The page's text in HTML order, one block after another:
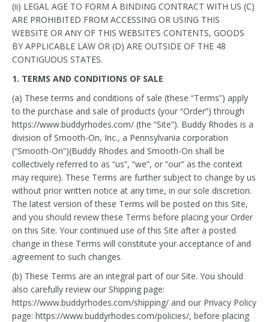
(ii) LEGAL AGE TO FORM A BINDING CONTRACT WITH US (C)
ARE PROHIBITED FROM ACCESSING OR USING THIS
WEBSITE OR ANY OF THIS WEBSITE’S CONTENTS, GOODS
BY APPLICABLE LAW OR (D) ARE OUTSIDE OF THE 48
CONTIGUOUS STATES.
1. TERMS AND CONDITIONS OF SALE
(a) These terms and conditions of sale (these “Terms”) apply
to the purchase and sale of products (your “Order”) through
https://www.buddyrhodes.com/ (the “Site”). Buddy Rhodes is a
division of Smooth-On, Inc., a Pennsylvania corporation
(“Smooth-On”)(Buddy Rhodes and Smooth-On shall be
collectively referred to as “us”, “we”, or “our” as the context
may require). These Terms are further subject to change by us
without prior written notice at any time, in our sole discretion.
The latest version of these Terms will be posted on this Site,
and you should review these Terms before placing your Order
on this Site. Your continued use of this Site after a posted
change in these Terms will constitute your acceptance of and
agreement to such changes.
(b) These Terms are an integral part of our Site. You should
also carefully review our Shipping page:
https://www.buddyrhodes.com/shipping/ and our Privacy Policy
page: https://www.buddyrhodes.com/policies/, before placing